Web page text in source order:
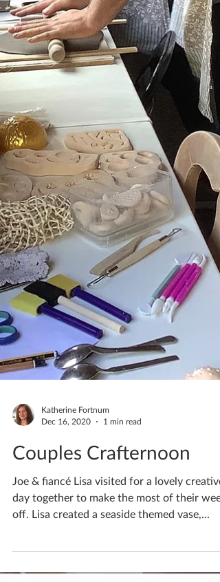
Katherine Fortnum
Dec 16, 2020
1 min read
Couples Crafternoon